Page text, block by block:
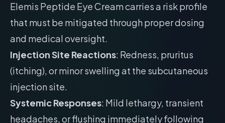
Elemis Peptide Eye Cream carries a risk profile
that must be mitigated through proper dosing
and medical oversight.
Injection Site Reactions: Redness, pruritus
(itching), or minor swelling at the subcutaneous
injection site.
Systemic Responses: Mild lethargy, transient
headaches, or flushing immediately following